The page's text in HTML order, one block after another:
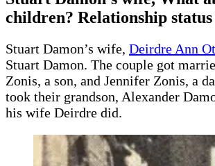
children? Relationship status
Stuart Damon’s wife, Deirdre Ann
Stuart Damon. The couple got
Zonis, a son, and Jennifer Zonis, a
took their grandson, Alexander
his wife Deirdre did.